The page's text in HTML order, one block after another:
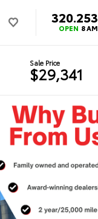
OPEN 8
Sale Price
$29,341